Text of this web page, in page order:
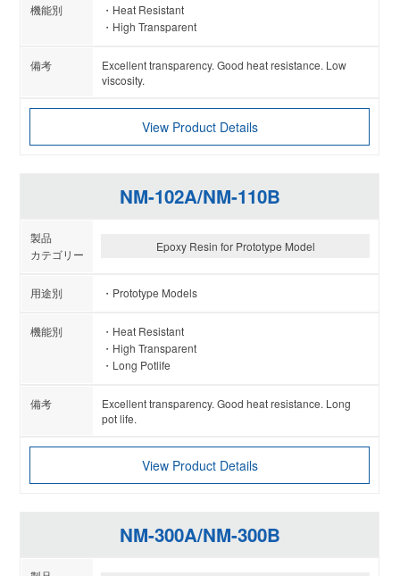
Heat Resistant
High Transparent
Excellent transparency. Good heat resistance. Low
viscosity.
View Product Details
NM-102A/NM-110B
Epoxy Resin for Prototype Model
Prototype Models
Heat Resistant
High Transparent
Long Potlife
Excellent transparency. Good heat resistance. Long
pot life.
View Product Details
NM-300A/NM-300B